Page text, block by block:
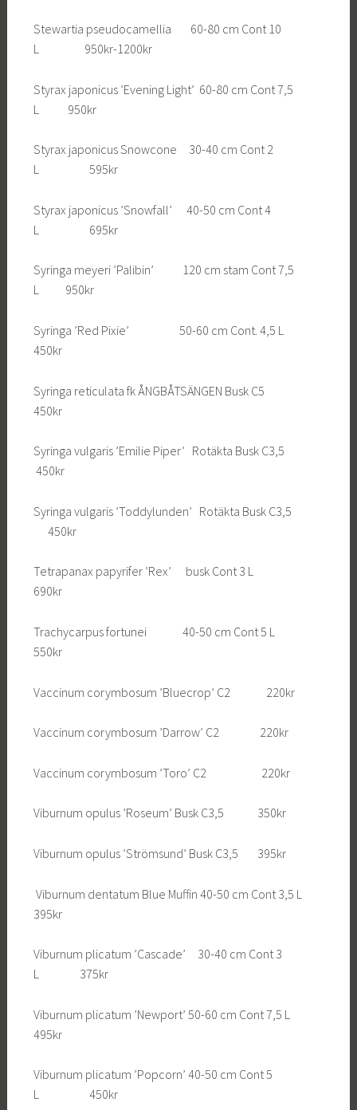
Stewartia pseudocamellia 60-80 cm Cont 10
L 950kr-1200kr
Styrax japonicus ’Evening Light’ 60-80 cm Cont 7,5
L 950kr
Styrax japonicus Snowcone 30-40 cm Cont 2
L 595kr
Styrax japonicus ’Snowfall’ 40-50 cm Cont 4
L 695kr
Syringa meyeri ’Palibin’ 120 cm stam Cont 7,5
L 950kr
Syringa ’Red Pixie’ 50-60 cm Cont. 4,5 L
450kr
Syringa reticulata fk ÅNGBÅTSÄNGEN Busk C5
450kr
Syringa vulgaris ’Emilie Piper’ Rotäkta Busk C3,5
450kr
Syringa vulgaris ’Toddylunden’ Rotäkta Busk C3,5
450kr
Tetrapanax papyrifer ’Rex’ busk Cont 3 L
690kr
Trachycarpus fortunei 40-50 cm Cont 5 L
550kr
Vaccinum corymbosum ’Bluecrop’ C2 220kr
Vaccinum corymbosum ’Darrow’ C2 220kr
Vaccinum corymbosum ’Toro’ C2 220kr
Viburnum opulus ’Roseum’ Busk C3,5 350kr
Viburnum opulus ’Strömsund’ Busk C3,5 395kr
Viburnum dentatum Blue Muffin 40-50 cm Cont 3,5 L
395kr
Viburnum plicatum ’Cascade’ 30-40 cm Cont 3
L 375kr
Viburnum plicatum ’Newport’ 50-60 cm Cont 7,5 L
495kr
Viburnum plicatum ’Popcorn’ 40-50 cm Cont 5
L 450kr